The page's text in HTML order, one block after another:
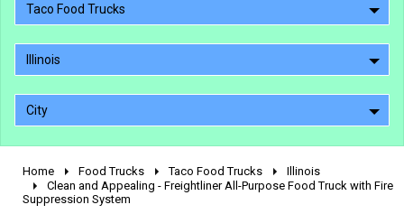
Taco Food Trucks
Illinois
City
2010 - 2026
2000 - 2009
Home Food Trucks Taco Food Trucks
Illinois
Clean and Appealing - Freightliner All-Purpose Food Truck with Fire
Suppression System